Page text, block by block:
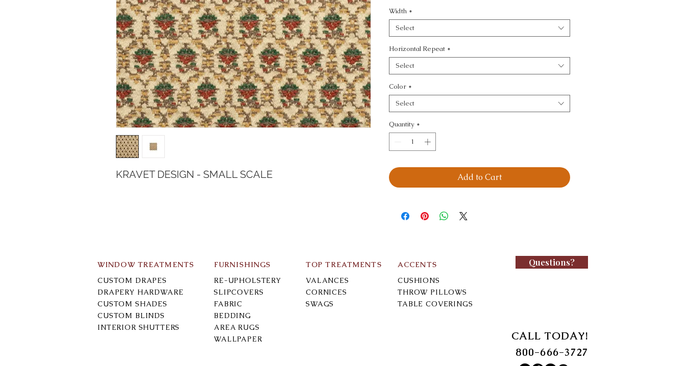
KRAVET DESIGN - SMALL SCALE
Width *
Select
Horizontal Repeat *
Select
Color *
Select
Quantity *
Add to Cart
WINDOW TREATMENTS
CUSTOM DRAPES
DRAPERY HARDWARE
CUSTOM SHADES
CUSTOM BLINDS
INTERIOR SHUTTERS
FURNISHINGS
RE-UPHOLSTERY
SLIPCOVERS
FABRIC
BEDDING
AREA RUGS
WALLPAPER
TOP TREATMENTS
VALANCES
CORNICES
SWAGS
ACCENTS
CUSHIONS
THROW PILLOWS
TABLE COVERINGS
Questions?
CALL TODAY!
800-666-3727